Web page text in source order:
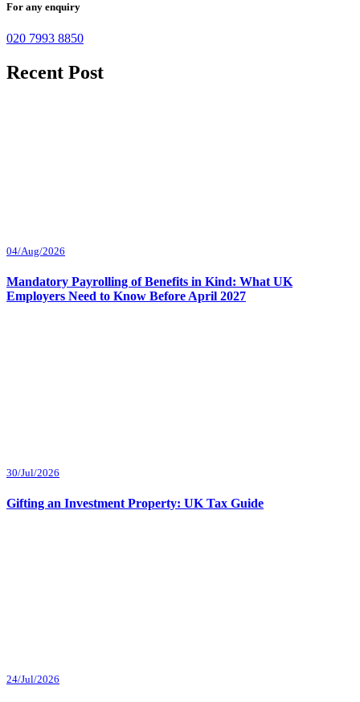
For any enquiry
020 7993 8850
Recent Post
04/Aug/2026
Mandatory Payrolling of Benefits in Kind: What UK
Employers Need to Know Before April 2027
30/Jul/2026
Gifting an Investment Property: UK Tax Guide
24/Jul/2026